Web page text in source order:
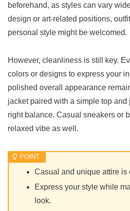
beforehand, as styles can vary
design or art-related positions,
personal style might be welcomed.
However, cleanliness is still key.
colors or designs to express your
polished overall appearance
jacket paired with a simple top and
right balance. Casual sneakers or
relaxed vibe as well.
Casual and unique attire is
Express your style while
look.